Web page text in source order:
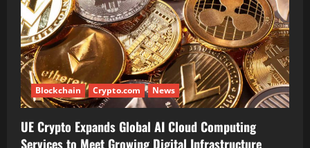
Blockchain Crypto.com News
UE Crypto Expands Global AI Cloud Computing
Services to Meet Growing Digital Infrastructure